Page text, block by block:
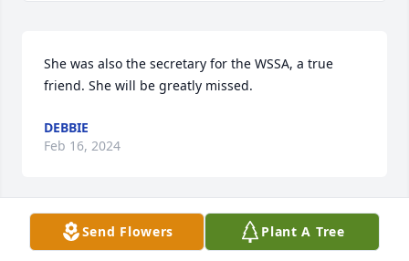
She was also the secretary for the WSSA, a true
friend. She will be greatly missed.
DEBBIE
Feb 16, 2024
I am so sorry to see this. I loved working with Kathy
Send Flowers Plant A Tree